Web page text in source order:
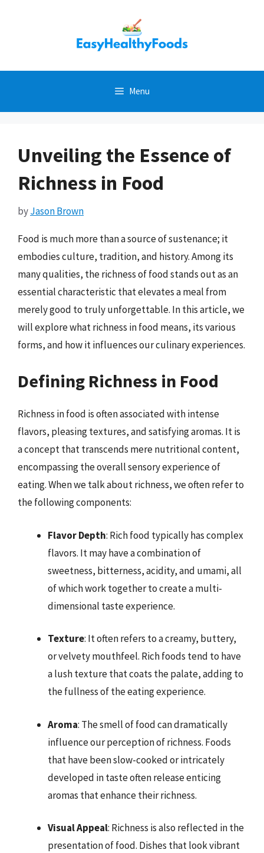
Menu
Unveiling the Essence of
Richness in Food
byJason Brown
Food is much more than a source of sustenance; it
embodies culture, tradition, and history. Among its
many qualities, the richness of food stands out as an
essential characteristic that elevates a meal from
merely good to truly unforgettable. In this article, we
will explore what richness in food means, its various
forms, and how it influences our culinary experiences.
Defining Richness in Food
Richness in food is often associated with intense
flavors, pleasing textures, and satisfying aromas. It is
a concept that transcends mere nutritional content,
encompassing the overall sensory experience of
eating. When we talk about richness, we often refer to
the following components:
Flavor Depth: Rich food typically has complex
flavors. It may have a combination of
sweetness, bitterness, acidity, and umami, all
of which work together to create a multi-
dimensional taste experience.
Texture: It often refers to a creamy, buttery,
or velvety mouthfeel. Rich foods tend to have
a lush texture that coats the palate, adding to
the fullness of the eating experience.
Aroma: The smell of food can dramatically
influence our perception of richness. Foods
that have been slow-cooked or intricately
developed in taste often release enticing
aromas that enhance their richness.
Visual Appeal: Richness is also reflected in the
presentation of food. Dishes that look vibrant